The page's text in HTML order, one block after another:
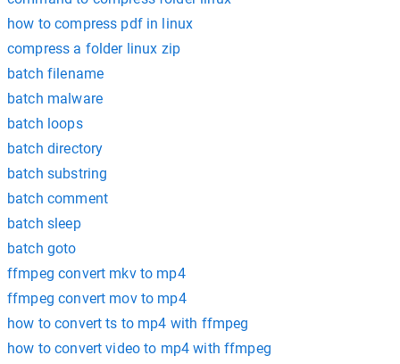
how to compress pdf in linux
compress a folder linux zip
batch filename
batch malware
batch loops
batch directory
batch substring
batch comment
batch sleep
batch goto
ffmpeg convert mkv to mp4
ffmpeg convert mov to mp4
how to convert ts to mp4 with ffmpeg
how to convert video to mp4 with ffmpeg